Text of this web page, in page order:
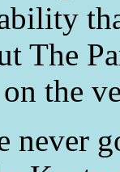
The
the
never